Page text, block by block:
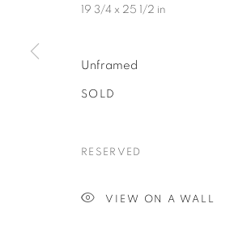
19 3/4 x 25 1/2 in
Unframed
SOLD
RESERVED
VIEW ON A WALL